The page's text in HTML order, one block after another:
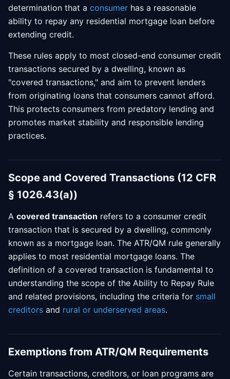
determination that a consumer has a reasonable
ability to repay any residential mortgage loan before
extending credit.
These rules apply to most closed-end consumer credit
transactions secured by a dwelling, known as
"covered transactions," and aim to prevent lenders
from originating loans that consumers cannot afford.
This protects consumers from predatory lending and
promotes market stability and responsible lending
practices.
Scope and Covered Transactions (12 CFR
§ 1026.43(a))
A covered transaction refers to a consumer credit
transaction that is secured by a dwelling, commonly
known as a mortgage loan. The ATR/QM rule generally
applies to most residential mortgage loans. The
definition of a covered transaction is fundamental to
understanding the scope of the Ability to Repay Rule
and related provisions, including the criteria for small
creditors and rural or underserved areas.
Exemptions from ATR/QM Requirements
Certain transactions, creditors, or loan programs are